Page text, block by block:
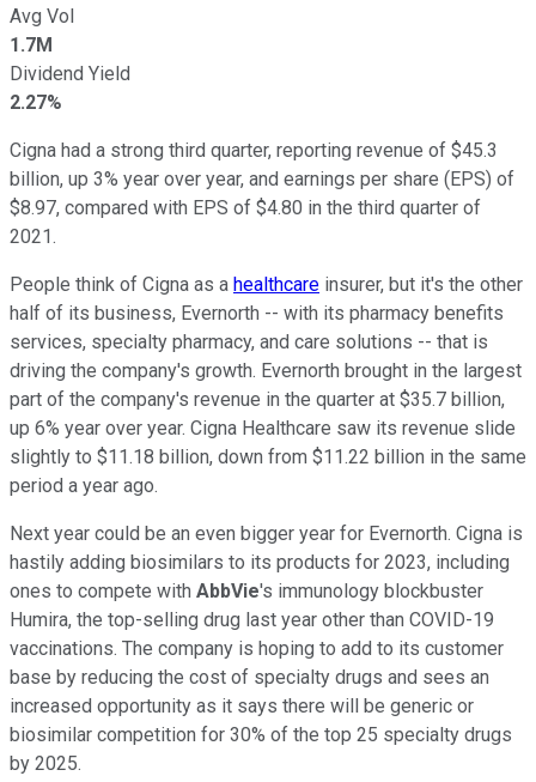
Avg Vol
1.7M
Dividend Yield
2.27%
Cigna had a strong third quarter, reporting revenue of $45.3
billion, up 3% year over year, and earnings per share (EPS) of
$8.97, compared with EPS of $4.80 in the third quarter of
2021.
People think of Cigna as a healthcare insurer, but it's the other
half of its business, Evernorth -- with its pharmacy benefits
services, specialty pharmacy, and care solutions -- that is
driving the company's growth. Evernorth brought in the largest
part of the company's revenue in the quarter at $35.7 billion,
up 6% year over year. Cigna Healthcare saw its revenue slide
slightly to $11.18 billion, down from $11.22 billion in the same
period a year ago.
Next year could be an even bigger year for Evernorth. Cigna is
hastily adding biosimilars to its products for 2023, including
ones to compete with AbbVie's immunology blockbuster
Humira, the top-selling drug last year other than COVID-19
vaccinations. The company is hoping to add to its customer
base by reducing the cost of specialty drugs and sees an
increased opportunity as it says there will be generic or
biosimilar competition for 30% of the top 25 specialty drugs
by 2025.